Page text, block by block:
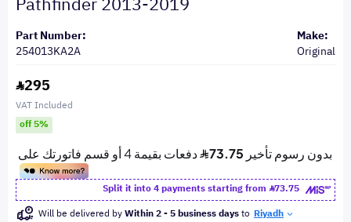
Part Number:
254013KA2A
Make:
Original
295
VAT Included
off 5%
Split it into 4 payments starting from
73.75
Will be delivered byWithin 2 - 5 business daysto Riyadh